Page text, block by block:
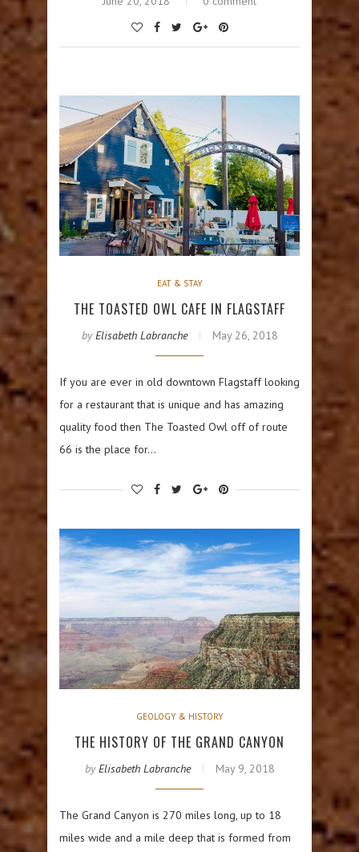
EAT & STAY
THE TOASTED OWL CAFE IN FLAGSTAFF
byElisabeth Labranche May 26, 2018
If you are ever in old downtown Flagstaff looking
for a restaurant that is unique and has amazing
quality food then The Toasted Owl off of route
66 is the place for…
GEOLOGY & HISTORY
THE HISTORY OF THE GRAND CANYON
byElisabeth Labranche May 9, 2018
The Grand Canyon is 270 miles long, up to 18
miles wide and a mile deep that is formed from